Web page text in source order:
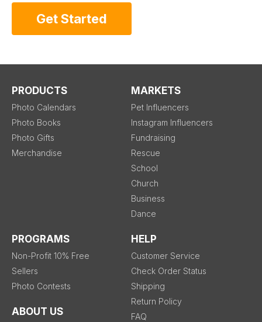
Get Started
PRODUCTS
Photo Calendars
Photo Books
Photo Gifts
Merchandise
MARKETS
Pet Influencers
Instagram Influencers
Fundraising
Rescue
School
Church
Business
Dance
PROGRAMS
Non-Profit 10% Free
Sellers
Photo Contests
ABOUT US
HELP
Customer Service
Check Order Status
Shipping
Return Policy
FAQ